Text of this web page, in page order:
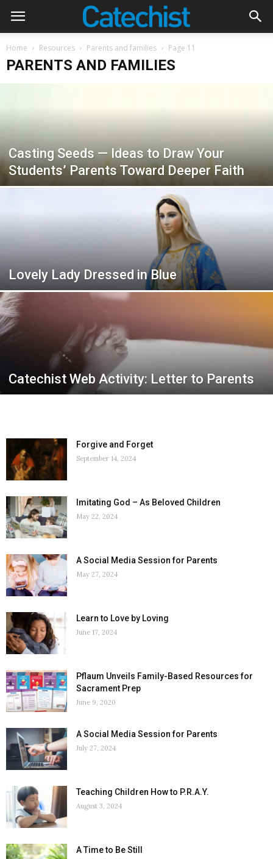
Home Resources Parents and families Page 11
PARENTS AND FAMILIES
Casting Seeds — Ideas to Draw Your
Students’ Parents Toward Deeper Faith
Lovely Lady Dressed in Blue
Catechist Web Activity: Letter to Parents
Forgive and Forget
September 14, 2024
Imitating God – As Beloved Children
May 22, 2024
A Social Media Session for Parents
May 27, 2024
Learn to Love by Loving
June 17, 2024
Pflaum Unveils Family-Based Resources for
Sacrament Prep
June 9, 2020
A Social Media Session for Parents
July 27, 2024
Teaching Children How to P.R.A.Y.
August 3, 2024
A Time to Be Still